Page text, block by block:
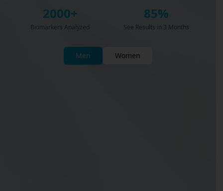
2000+
Biomarkers Analyzed
85%
See Results in 3 Months
Men Women